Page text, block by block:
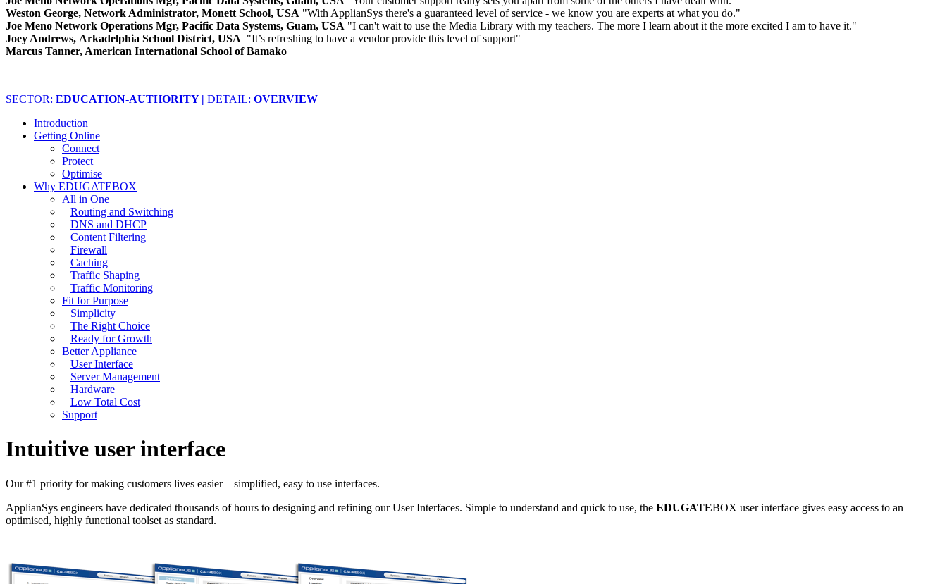
Weston George, Network Administrator, Monett School, USA "With ApplianSys there's a guaranteed level of service - we know you are experts at what you do."
Joe Meno Network Operations Mgr, Pacific Data Systems, Guam, USA "I can't wait to use the Media Library with my teachers. The more I learn about it the more excited I am to have it."
Joey Andrews, Arkadelphia School District, USA "It’s refreshing to have a vendor provide this level of support"
Marcus Tanner, American International School of Bamako
SECTOR: EDUCATION-AUTHORITY | DETAIL: OVERVIEW
Introduction
Getting Online
Connect
Protect
Optimise
Why EDUGATEBOX
All in One
Routing and Switching
DNS and DHCP
Content Filtering
Firewall
Caching
Traffic Shaping
Traffic Monitoring
Fit for Purpose
Simplicity
The Right Choice
Ready for Growth
Better Appliance
User Interface
Server Management
Hardware
Low Total Cost
Support
Intuitive user interface
Our #1 priority for making customers lives easier – simplified, easy to use interfaces.
ApplianSys engineers have dedicated thousands of hours to designing and refining our User Interfaces. Simple to understand and quick to use, the EDUGATEBOX user interface gives easy access to an
optimised, highly functional toolset as standard.